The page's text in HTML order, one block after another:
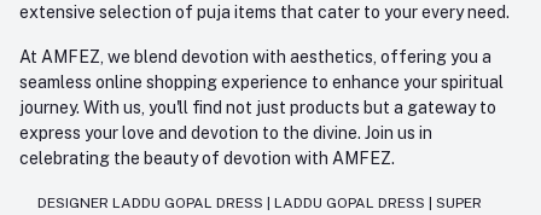
extensive selection of puja items that cater to your every need.
At AMFEZ, we blend devotion with aesthetics, offering you a
seamless online shopping experience to enhance your spiritual
journey. With us, you'll find not just products but a gateway to
express your love and devotion to the divine. Join us in
celebrating the beauty of devotion with AMFEZ.
DESIGNER LADDU GOPAL DRESS LADDU GOPAL DRESS SUPER